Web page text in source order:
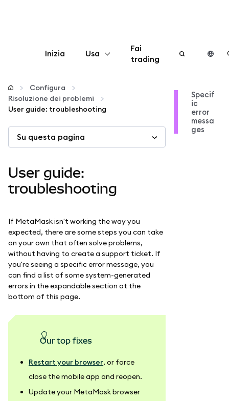
Inizia Usa
Configura
Gestisci criptovalute
Altro sul web3
Stai al sicuro
Fai
trading
Configura
Risoluzione dei problemi
User guide: troubleshooting
Su questa pagina
User guide:
troubleshooting
If MetaMask isn't working the way you
expected, there are some steps you can take
on your own that often solve problems,
without having to create a support ticket. If
you're seeing a specific error message, you
can find a list of some system-generated
errors in the expandable section at the
bottom of this page.
our top fixes
Restart your browser, or force
close the mobile app and reopen.
Update your MetaMask browser
Specif
ic
error
messa
ges